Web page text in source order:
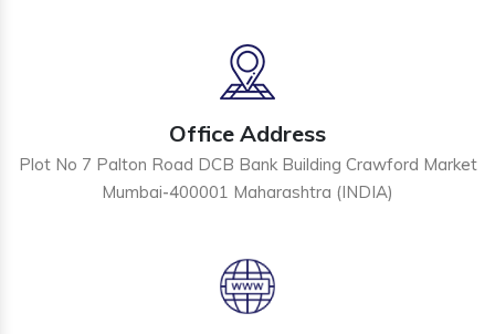
Office Address
Plot No 7 Palton Road DCB Bank Building Crawford Market
Mumbai-400001 Maharashtra (INDIA)